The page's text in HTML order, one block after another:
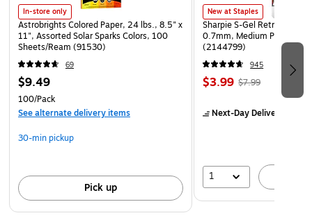
In-store only
Astrobrights Colored Paper, 24 lbs., 8.5" x
11", Assorted Solar Sparks Colors, 100
Sheets/Ream (91530)
69
$9.49
100/Pack
See alternate delivery items
30-min pickup
Pick up
New at Staples
Sharpie S-Gel Retractable
0.7mm, Medium Point,
(2144799)
945
$3.99 $7.99
Next-Day Delivery
1